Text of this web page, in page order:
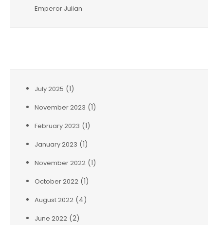
Emperor Julian
July 2025 (1)
November 2023 (1)
February 2023 (1)
January 2023 (1)
November 2022 (1)
October 2022 (1)
August 2022 (4)
June 2022 (2)